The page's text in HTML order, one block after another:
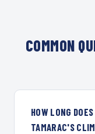
COMMON
HOW LONG
TAMARAC'S